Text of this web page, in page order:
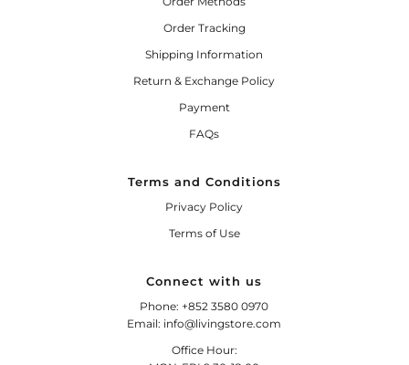
Order Tracking
Shipping Information
Return & Exchange Policy
Payment
FAQs
Terms and Conditions
Privacy Policy
Terms of Use
Connect with us
Phone: +852 3580 0970
Email: info@livingstore.com
Office Hour: